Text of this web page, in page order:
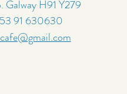
Galway H91 Y279
91 630630